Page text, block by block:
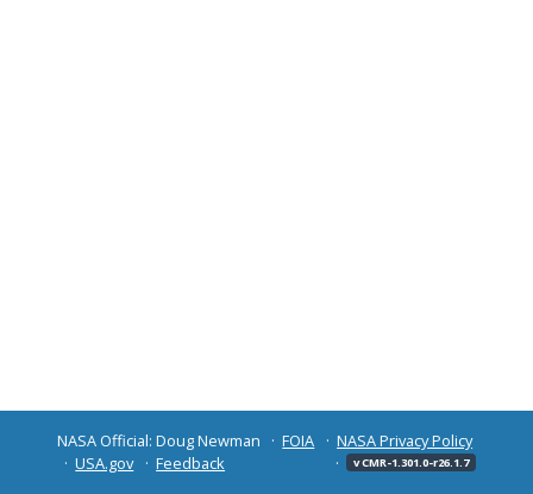
NASA Official: Doug Newman FOIA
NASA Privacy Policy
USA.gov
Feedback v CMR-1.301.0-r26.1.7